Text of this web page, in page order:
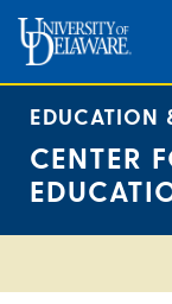
content
EDUCATION
CENTER